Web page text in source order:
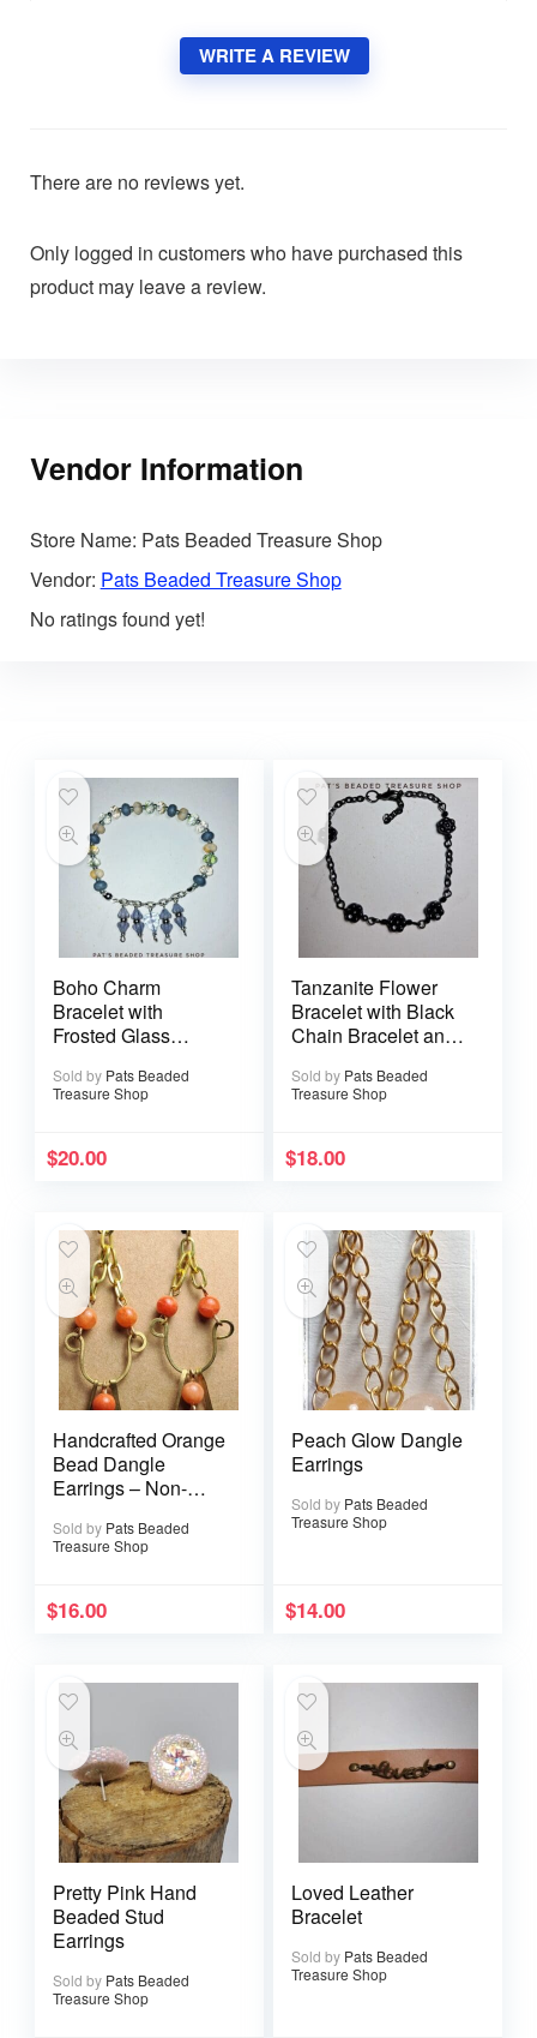
WRITE A REVIEW
There are no reviews yet.
Only logged in customers who have purchased this
product may leave a review.
Vendor Information
Store Name: Pats Beaded Treasure Shop
Vendor: Pats Beaded Treasure Shop
No ratings found yet!
Boho Charm
Bracelet with
Frosted Glass
Accents
Sold by Pats Beaded
Treasure Shop
$20.00
Tanzanite Flower
Bracelet with Black
Chain Bracelet and
Sold by Pats Beaded
Treasure Shop
$18.00
Handcrafted Orange
Bead Dangle
Earrings – Non-
Sold by Pats Beaded
Treasure Shop
$16.00
Peach Glow Dangle
Earrings
Sold by Pats Beaded
Treasure Shop
$14.00
Pretty Pink Hand
Beaded Stud
Earrings
Sold by Pats Beaded
Treasure Shop
Loved Leather
Bracelet
Sold by Pats Beaded
Treasure Shop